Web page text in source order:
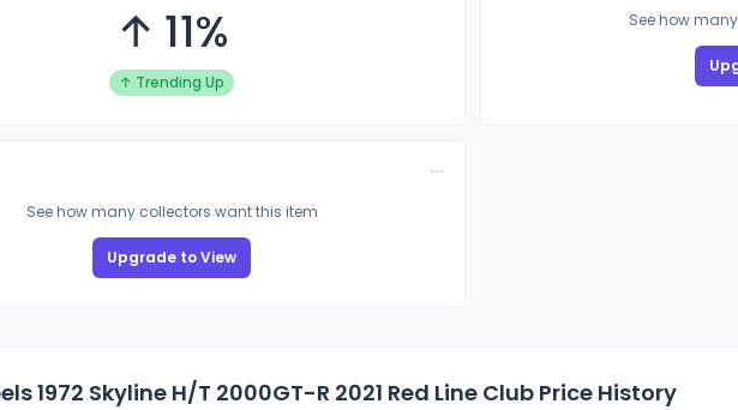
↑ 11%
↑ Trending Up
See how
See how many collectors want this item
Upgrade to View
1972 Skyline H/T 2000GT-R 2021 Red Line Club Price History